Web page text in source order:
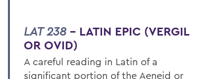
LAT 238 – LATIN EPIC (VERGIL
OR OVID)
A careful reading in Latin of a
significant portion of the Aeneid or